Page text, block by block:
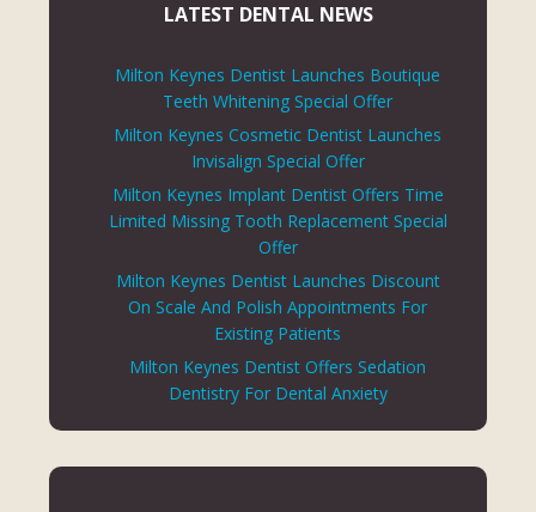
LATEST DENTAL NEWS
Milton Keynes Dentist Launches Boutique
Teeth Whitening Special Offer
Milton Keynes Cosmetic Dentist Launches
Invisalign Special Offer
Milton Keynes Implant Dentist Offers Time
Limited Missing Tooth Replacement Special
Offer
Milton Keynes Dentist Launches Discount
On Scale And Polish Appointments For
Existing Patients
Milton Keynes Dentist Offers Sedation
Dentistry For Dental Anxiety